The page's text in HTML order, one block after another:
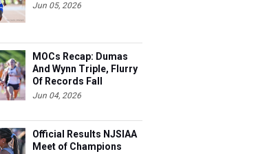
Jun 05, 2026
MOCs Recap: Dumas
And Wynn Triple, Flurry
Of Records Fall
Jun 04, 2026
Official Results NJSIAA
Meet of Champions